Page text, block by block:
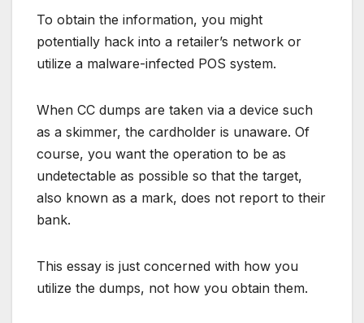
To obtain the information, you might
potentially hack into a retailer’s network or
utilize a malware-infected POS system.
When CC dumps are taken via a device such
as a skimmer, the cardholder is unaware. Of
course, you want the operation to be as
undetectable as possible so that the target,
also known as a mark, does not report to their
bank.
This essay is just concerned with how you
utilize the dumps, not how you obtain them.